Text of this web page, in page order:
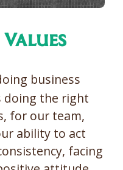
business
doing the right
for our team,
ability to act
facing